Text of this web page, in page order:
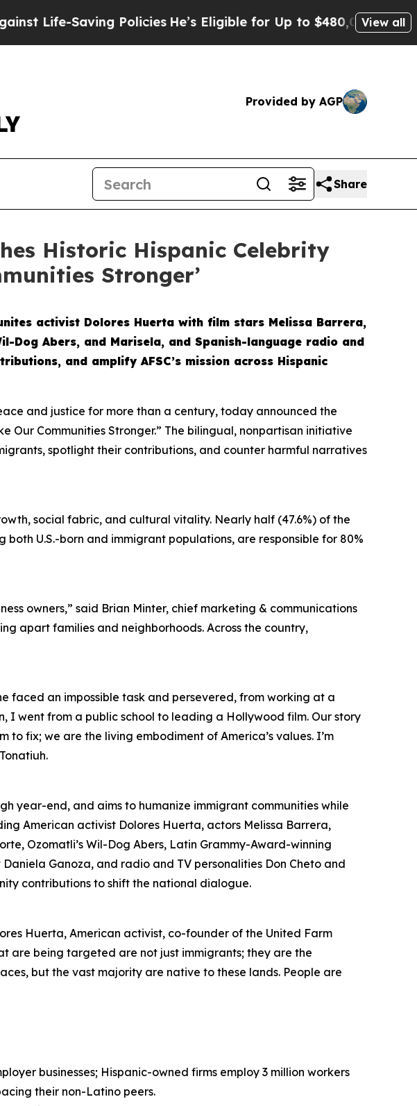
Policies He’s Eligible for Up to $480,000 After BeingView all
Provided by AGP
Share
Historic Hispanic Celebrity
Stronger’
activist Dolores Huerta with film stars Melissa Barrera,
Dog Abers, and Marisela, and Spanish-language radio and
and amplify AFSC’s mission across Hispanic
and justice for more than a century, today announced the
Communities Stronger.” The bilingual, nonpartisan initiative
spotlight their contributions, and counter harmful narratives
social fabric, and cultural vitality. Nearly half (47.6%) of the
U.S.-born and immigrant populations, are responsible for 80%
owners,” said Brian Minter, chief marketing & communications
apart families and neighborhoods. Across the country,
faced an impossible task and persevered, from working at a
I went from a public school to leading a Hollywood film. Our story
to fix; we are the living embodiment of America’s values. I’m
year-end, and aims to humanize immigrant communities while
American activist Dolores Huerta, actors Melissa Barrera,
Ozomatli’s Wil-Dog Abers, Latin Grammy-Award-winning
Ganoza, and radio and TV personalities Don Cheto and
contributions to shift the national dialogue.
Huerta, American activist, co-founder of the United Farm
are being targeted are not just immigrants; they are the
but the vast majority are native to these lands. People are
businesses; Hispanic-owned firms employ 3 million workers
their non-Latino peers.